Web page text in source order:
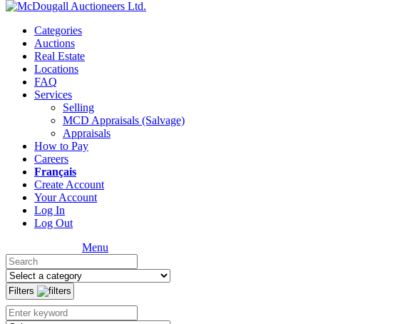
Categories
Auctions
Real Estate
Locations
FAQ
Services
Selling
MCD Appraisals (Salvage)
Appraisals
How to Pay
Careers
Français
Create Account
Your Account
Log In
Log Out
Menu
Filters